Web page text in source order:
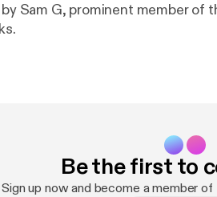
Sam G, prominent member of
Be the first to
Sign up now and become a member